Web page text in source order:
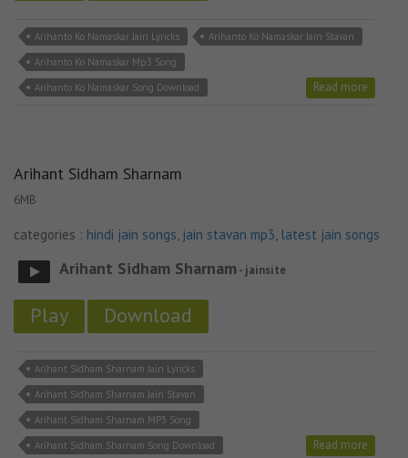
Arihanto Ko Namaskar Jain Lyricks
Arihanto Ko Namaskar Jain Stavan
Arihanto Ko Namaskar Mp3 Song
Arihanto Ko Namaskar Song Download
Read more
Arihant Sidham Sharnam
6MB
categories : hindi jain songs, jain stavan mp3, latest jain songs
Arihant Sidham Sharnam - jainsite
Play Download
Arihant Sidham Sharnam Jain Lyricks
Arihant Sidham Sharnam Jain Stavan
Arihant Sidham Sharnam MP3 Song
Arihant Sidham Sharnam Song Download
Read more